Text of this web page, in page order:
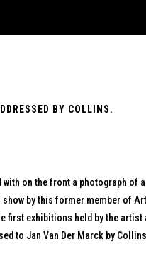
BY COLLINS.
with on the front a photograph of
by this former member of
first exhibitions held by the artist
to Jan Van Der Marck by